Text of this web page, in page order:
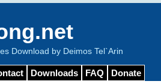
Download by Deimos Tel`Arin
Downloads FAQ Donate